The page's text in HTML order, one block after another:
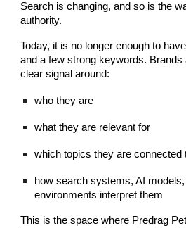
Search is changing, and so is the
authority.
Today, it is no longer enough to
and a few strong keywords. Brands
clear signal around:
who they are
what they are relevant for
which topics they are connected
how search systems, AI
environments interpret them
This is the space where Predrag